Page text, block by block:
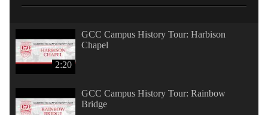
2:20
GCC Campus History Tour: Harbison
Chapel
GCC Campus History Tour: Rainbow
Bridge